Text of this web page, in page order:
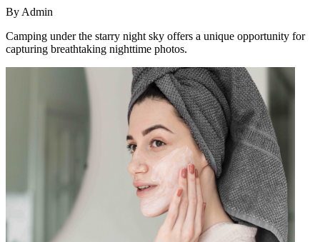
By Admin
Camping under the starry night sky offers a unique opportunity for
capturing breathtaking nighttime photos.